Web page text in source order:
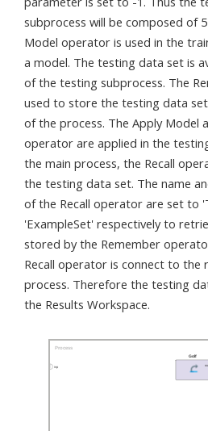
subprocess will be composed of
Model operator is used in the
a model. The testing data set is
of the testing subprocess. The
used to store the testing data
of the process. The Apply Model
operator are applied in the
the main process, the Recall
the testing data set. The name
of the Recall operator are set to
'ExampleSet' respectively to
stored by the Remember
Recall operator is connect to
process. Therefore the testing
the Results Workspace.